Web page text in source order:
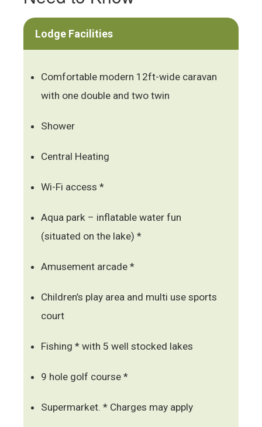
Lodge Facilities
Comfortable modern 12ft-wide caravan
with one double and two twin
Shower
Central Heating
Wi-Fi access *
Aqua park – inflatable water fun
(situated on the lake) *
Amusement arcade *
Children’s play area and multi use sports
court
Fishing * with 5 well stocked lakes
9 hole golf course *
Supermarket. * Charges may apply